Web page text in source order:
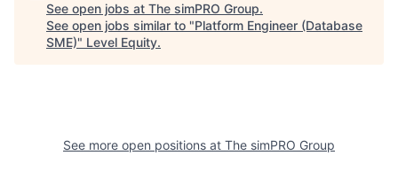
See open jobs at The simPRO Group.
See open jobs similar to "Platform Engineer (Database
SME)" Level Equity.
See more open positions at The simPRO Group